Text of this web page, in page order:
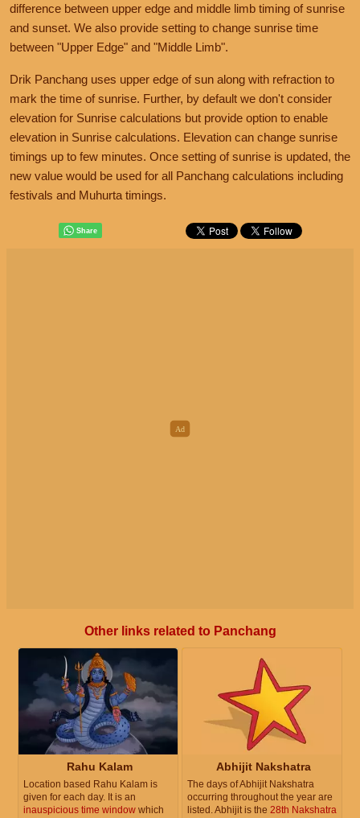
difference between upper edge and middle limb timing of sunrise
and sunset. We also provide setting to change sunrise time
between "Upper Edge" and "Middle Limb".
Drik Panchang uses upper edge of sun along with refraction to
mark the time of sunrise. Further, by default we don't consider
elevation for Sunrise calculations but provide option to enable
elevation in Sunrise calculations. Elevation can change sunrise
timings up to few minutes. Once setting of sunrise is updated, the
new value would be used for all Panchang calculations including
festivals and Muhurta timings.
Other links related to Panchang
Rahu Kalam
Location based Rahu Kalam is
given for each day. It is an
inauspicious time window which
Abhijit Nakshatra
The days of Abhijit Nakshatra
occurring throughout the year are
listed. Abhijit is the 28th Nakshatra